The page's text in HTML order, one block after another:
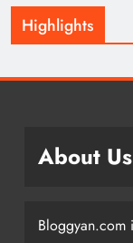
Highlights
About Us
Bloggyan.com